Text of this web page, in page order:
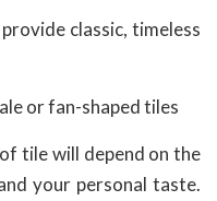
classic, timeless
or fan-shaped tiles
tile will depend on the
your personal taste.